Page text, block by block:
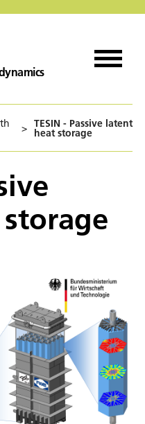
> TESIN - Passive latent
heat storage